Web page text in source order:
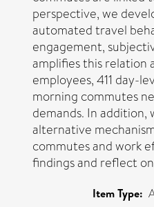
perspective, we
automated travel
engagement,
amplifies this relation
employees, 411 day-
morning commutes
demands. In
alternative
commutes and work
findings and reflect
Item Type: